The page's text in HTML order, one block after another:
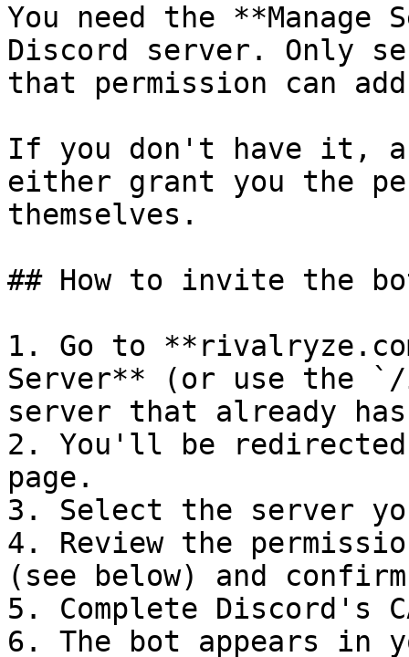
You need the
Discord server. Only
that permission can
If you don't have it,
either grant you the
themselves.
## How to invite the
1. Go to
Server** (or use the `/
server that already
2. You'll be
page.
3. Select the server
4. Review the
(see below) and
5. Complete Discord's
6. The bot appears in